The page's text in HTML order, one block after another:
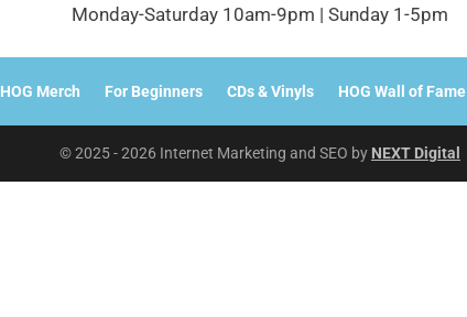
Monday-Saturday 10am-9pm | Sunday 1-5pm
HOG Merch For Beginners CDs & Vinyls HOG Wall of Fame
© 2025 - 2026 Internet Marketing and SEO by NEXT Digital